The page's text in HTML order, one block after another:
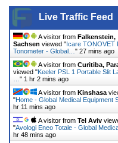
DentiMax
Dentsply Sirona
Earth
Erchonia
Fotona
GE
Gendex
Live Traffic Feed
A visitor from Falkenstein,
Sachsen viewed "Icare TONOVET
Tonometer - Global… " 27 mins ago
A visitor from Curitiba,
viewed "Keeler PSL 1 Portable Slit
" 1 hr 2 mins ago
A visitor from Kinshasa
"Home - Global Medical Equipment
hr 11 mins ago
A visitor from Tel Aviv
"Avologi Eneo Totale - Global
hr 48 mins ago